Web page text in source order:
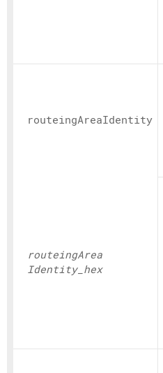
routeingAreaIdentity
routeingArea
Identity_ hex